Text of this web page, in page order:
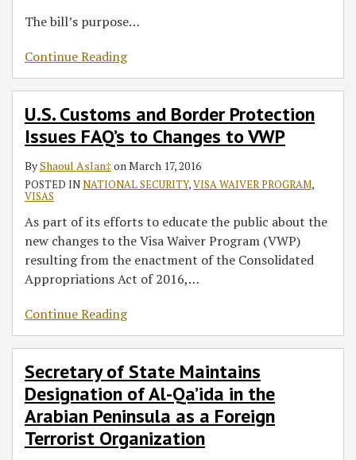
The bill’s purpose…
Continue Reading
U.S. Customs and Border Protection
Issues FAQ’s to Changes to VWP
ByShaoul Aslan‡ on March 17, 2016
POSTED INNATIONAL SECURITY,VISA WAIVER PROGRAM,
VISAS
As part of its efforts to educate the public about the
new changes to the Visa Waiver Program (VWP)
resulting from the enactment of the Consolidated
Appropriations Act of 2016,…
Continue Reading
Secretary of State Maintains
Designation of Al-Qa’ida in the
Arabian Peninsula as a Foreign
Terrorist Organization